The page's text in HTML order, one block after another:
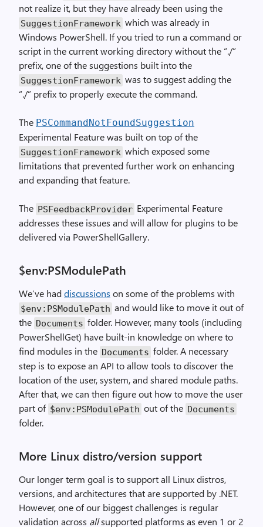
not realize it, but they have already been using the
SuggestionFramework which was already in
Windows PowerShell. If you tried to run a command or
script in the current working directory without the “./”
prefix, one of the suggestions built into the
SuggestionFramework was to suggest adding the
“./” prefix to properly execute the command.
The PSCommandNotFoundSuggestion
Experimental Feature was built on top of the
SuggestionFramework which exposed some
limitations that prevented further work on enhancing
and expanding that feature.
The PSFeedbackProvider Experimental Feature
addresses these issues and will allow for plugins to be
delivered via PowerShellGallery.
$env:PSModulePath
We’ve haddiscussions on some of the problems with
$env : PSModulePath and would like to move it out of
the Documents folder. However, many tools (including
PowerShellGet) have built-in knowledge on where to
find modules in the Documents folder. A necessary
step is to expose an API to allow tools to discover the
location of the user, system, and shared module paths.
After that, we can then figure out how to move the user
part of $env : PSModulePath out of the Documents
folder.
More Linux distro/version support
Our longer term goal is to support all Linux distros,
versions, and architectures that are supported by .NET.
However, one of our biggest challenges is regular
validation across allsupported platforms as even 1 or 2